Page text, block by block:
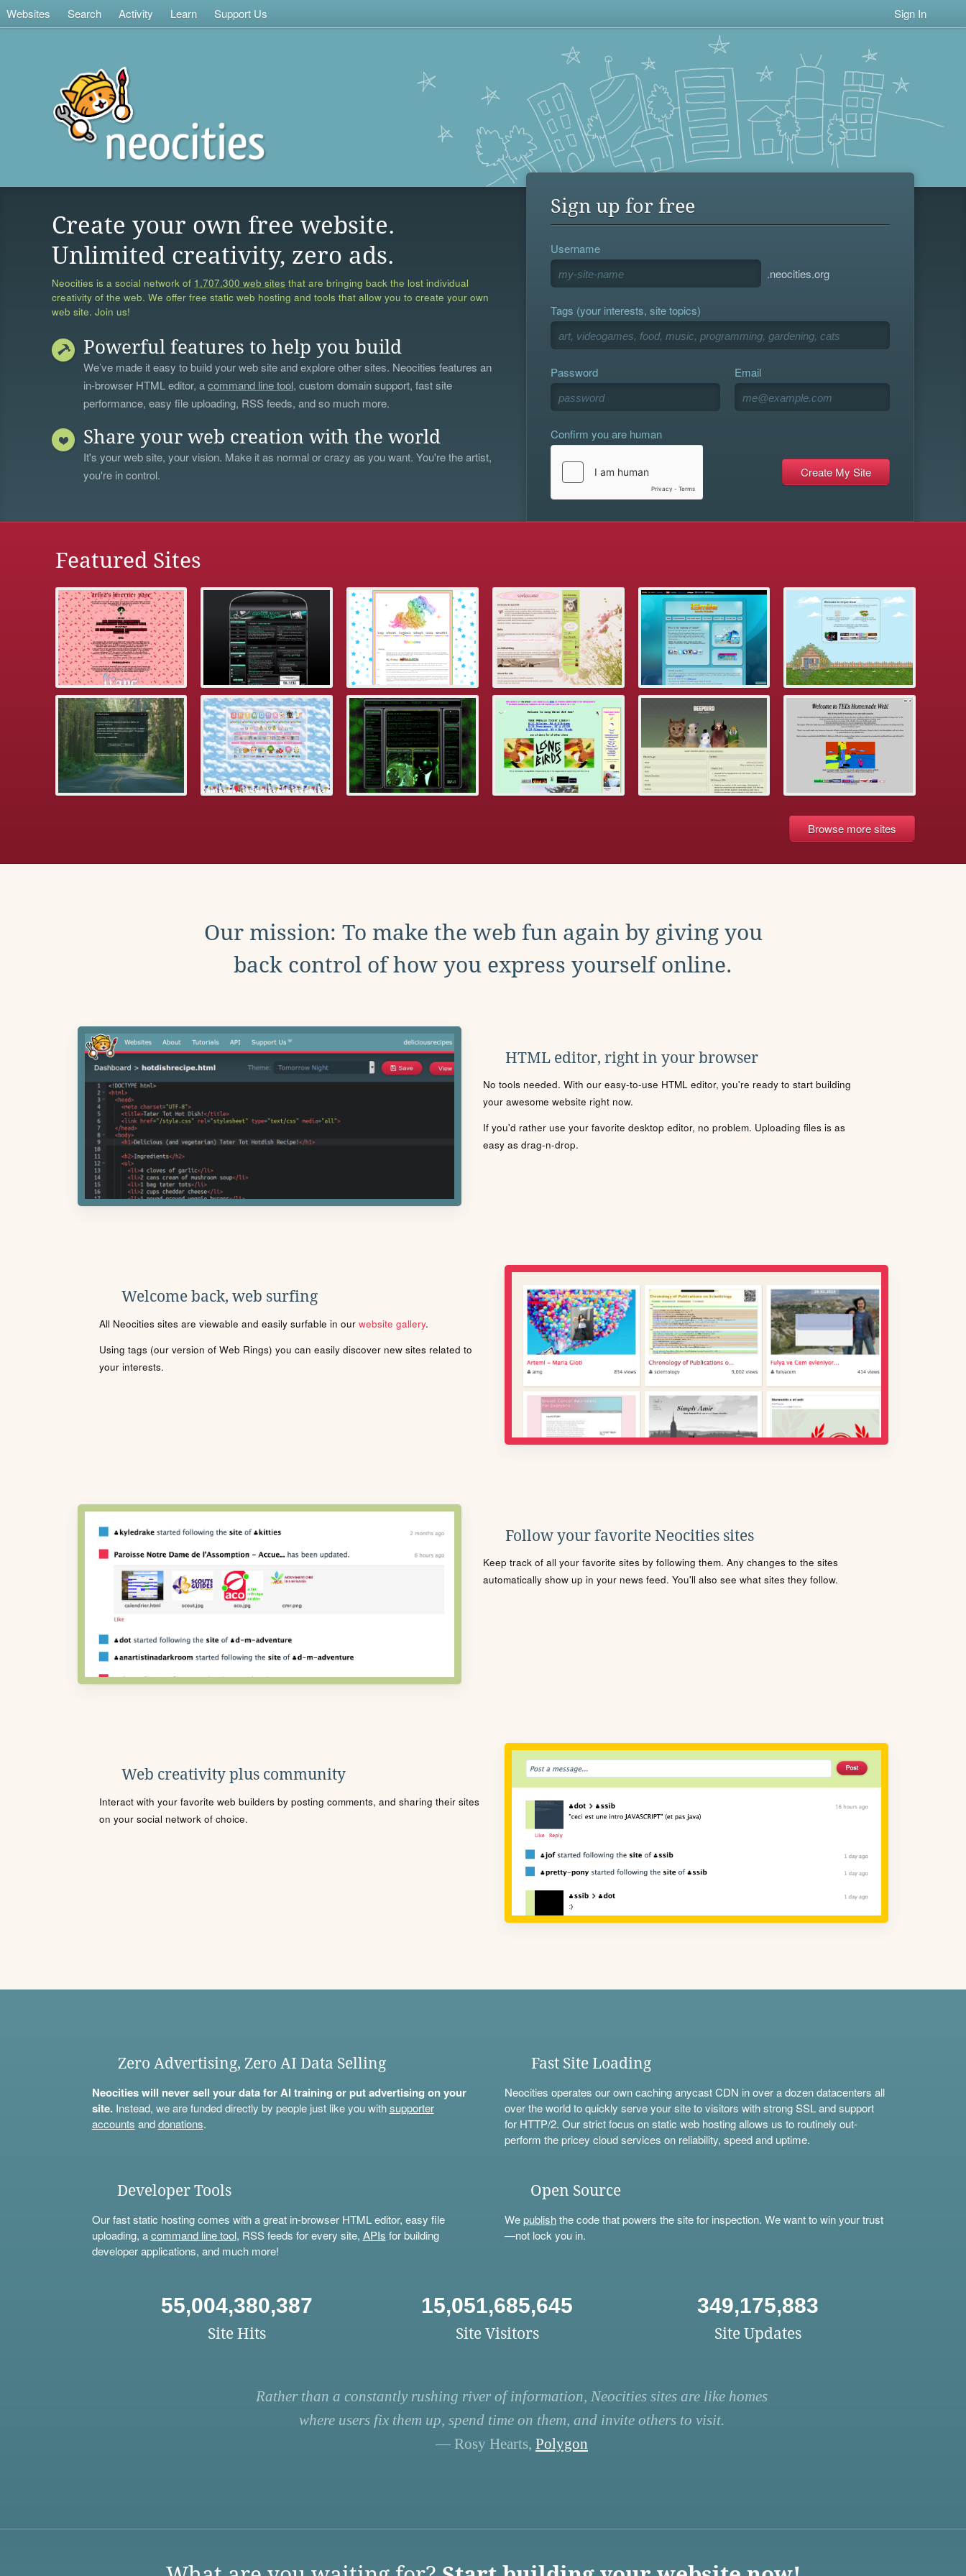
Websites Search Activity Learn Support Us Sign In
Create your own free website.
Unlimited creativity, zero ads.
Neocities is a social network of 1,707,300 web sites that are bringing back the lost individual
creativity of the web. We offer free static web hosting and tools that allow you to create your own
web site. Join us!
Powerful features to help you build
We’ve made it easy to build your web site and explore other sites. Neocities features an
in-browser HTML editor, acommand line tool, custom domain support, fast site
performance, easy file uploading, RSS feeds, and so much more.
Share your web creation with the world
It's your web site, your vision. Make it as normal or crazy as you want. You're the artist,
you're in control.
Sign up for free
Username
.neocities.org
Tags (your interests, site topics)
Password Email
Confirm you are human
Featured Sites
Browse more sites
Our mission: To make the web fun again by giving you
back control of how you express yourself online.
HTML editor, right in your browser
No tools needed. With our easy-to-use HTML editor, you're ready to start building
your awesome website right now.
If you'd rather use your favorite desktop editor, no problem. Uploading files is as
easy as drag-n-drop.
Welcome back, web surfing
All Neocities sites are viewable and easily surfable in our website gallery.
Using tags (our version of Web Rings) you can easily discover new sites related to
your interests.
Follow your favorite Neocities sites
Keep track of all your favorite sites by following them. Any changes to the sites
automatically show up in your news feed. You'll also see what sites they follow.
Web creativity plus community
Interact with your favorite web builders by posting comments, and sharing their sites
on your social network of choice.
Zero Advertising, Zero AI Data Selling
Neocities will never sell your data for AI training or put advertising on your
site.Instead, we are funded directly by people just like you withsupporter
accounts anddonations.
Fast Site Loading
Neocities operates our own caching anycast CDN in over a dozen datacenters all
over the world to quickly serve your site to visitors with strong SSL and support
for HTTP/2. Our strict focus on static web hosting allows us to routinely out-
perform the pricey cloud services on reliability, speed and uptime.
Developer Tools
Our fast static hosting comes with a great in-browser HTML editor, easy file
uploading, acommand line tool, RSS feeds for every site, APIs for building
developer applications, and much more!
Open Source
Wepublishthe code that powers the site for inspection. We want to win your trust
—not lock you in.
55,004,380,387
Site Hits
15,051,685,645
Site Visitors
349,175,883
Site Updates
Rather than a constantly rushing river of information, Neocities sites are like homes
where users fix them up, spend time on them, and invite others to visit.
— Rosy Hearts, Polygon